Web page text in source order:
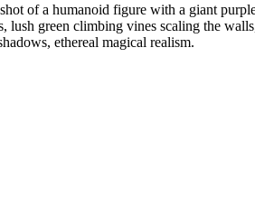
of a humanoid figure with a giant
green climbing vines scaling the
ethereal magical realism.